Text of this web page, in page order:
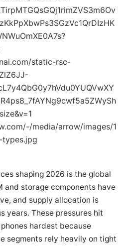
shaping 2026 is the global
and storage components have
and supply allocation is
years. These pressures hit
hardest because
segments rely heavily on tight